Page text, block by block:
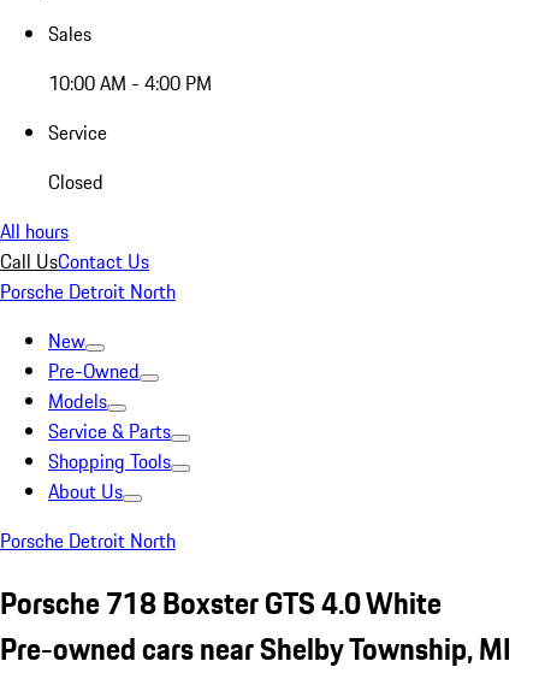
Sales
10:00 AM - 4:00 PM
Service
Closed
All hours
Call UsContact Us
Porsche Detroit North
New
Pre-Owned
Models
Service & Parts
Shopping Tools
About Us
Porsche Detroit North
Porsche 718 Boxster GTS 4.0 White
Pre-owned cars near Shelby Township, MI